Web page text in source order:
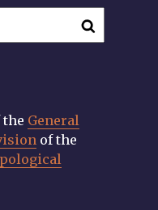
General
of the